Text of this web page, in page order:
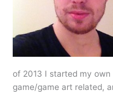
of 2013 I started my
game/game art related,